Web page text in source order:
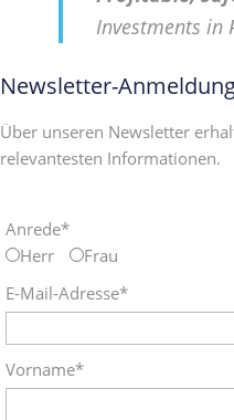
Investments in
Newsletter-
Über unseren Newsletter
relevantesten Informationen.
Anrede*
Herr
Frau
E-Mail-Adresse*
Vorname*